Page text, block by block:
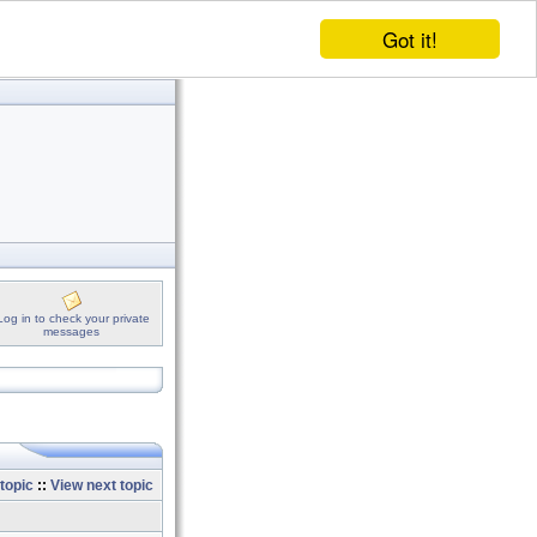
Got it!
in to check your private
messages
:: View next topic